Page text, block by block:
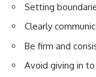
Setting
Clearly
Be firm and
Avoid giving in